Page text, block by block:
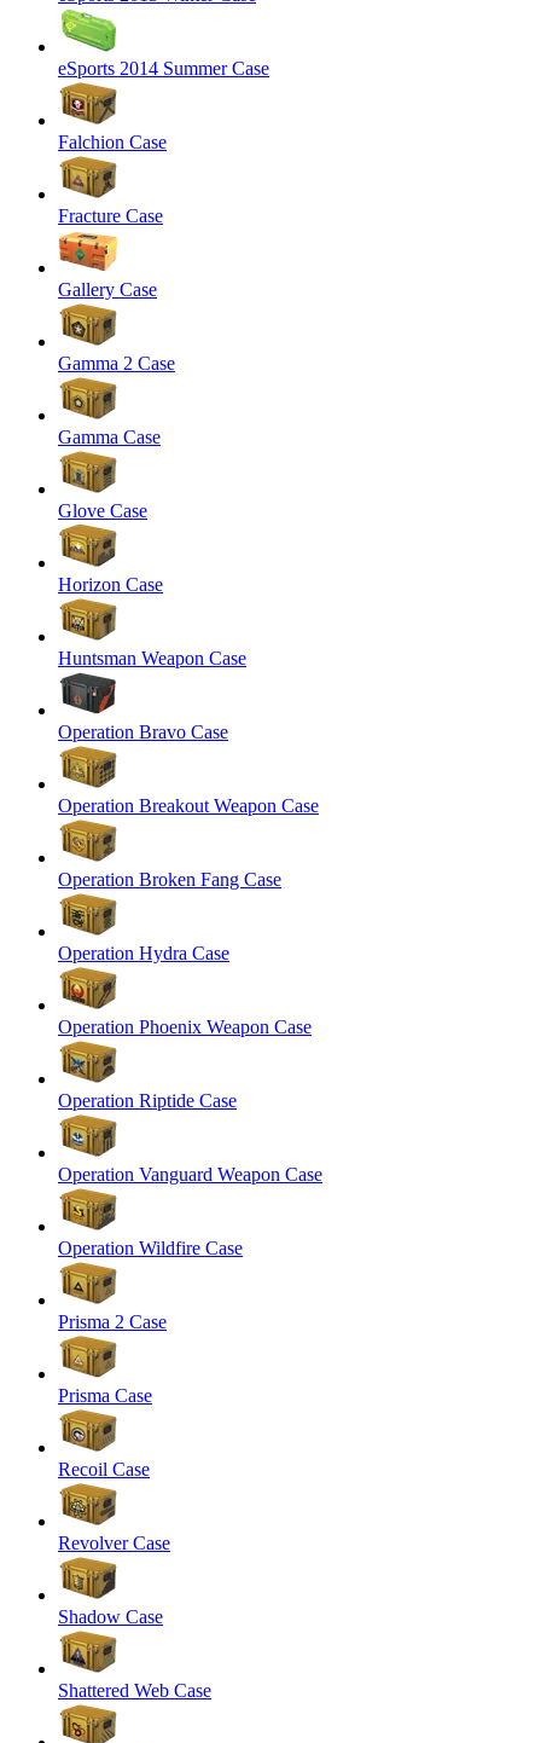
eSports 2014 Summer Case
Falchion Case
Fracture Case
Gallery Case
Gamma 2 Case
Gamma Case
Glove Case
Horizon Case
Huntsman Weapon Case
Operation Bravo Case
Operation Breakout Weapon Case
Operation Broken Fang Case
Operation Hydra Case
Operation Phoenix Weapon Case
Operation Riptide Case
Operation Vanguard Weapon Case
Operation Wildfire Case
Prisma 2 Case
Prisma Case
Recoil Case
Revolver Case
Shadow Case
Shattered Web Case